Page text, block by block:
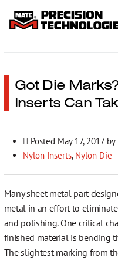
Products
Customer Success Stories
Events
Careers
Get a Quote
Got Die
Inserts Can
Posted May 17, 2017by
Nylon Inserts, Nylon Die
Many sheet metal part
metal in an effort to
and polishing. One critical
finished material is bending
The slightest marking from